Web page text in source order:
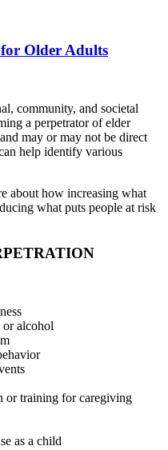
Older Adults
community, and societal
a perpetrator of elder
may or may not be direct
help identify various
about how increasing what
what puts people at risk
or alcohol
or training for caregiving
as a child